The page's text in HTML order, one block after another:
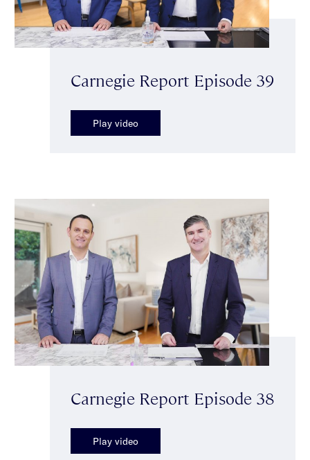
Carnegie Report Episode 39
Play video
Carnegie Report Episode 38
Play video